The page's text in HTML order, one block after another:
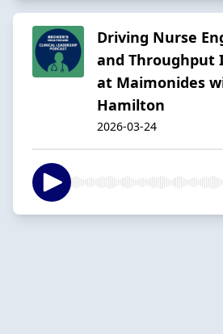
Driving Nurse
and Throughput
at Maimonides
Hamilton
2026-03-24